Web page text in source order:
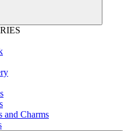
and Charms